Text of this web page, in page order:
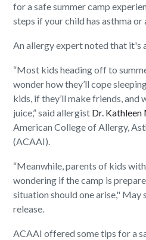
for a safe summer camp
steps if your child has asthma or
An allergy expert noted that it's
“Most kids heading off to
wonder how they’ll cope
kids, if they’ll make friends, and
juice,” said allergist Dr. Kathleen
American College of Allergy,
(ACAAI).
“Meanwhile, parents of kids
wondering if the camp is
situation should one arise," May
release.
ACAAI offered some tips for a